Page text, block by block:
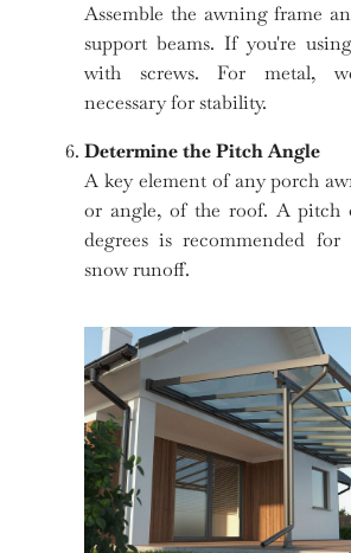
Assemble the awning frame
support beams. If you're
with screws. For metal,
necessary for stability.
Determine the Pitch Angle
A key element of any porch
or angle, of the roof. A pitch
degrees is recommended
snow runoff.